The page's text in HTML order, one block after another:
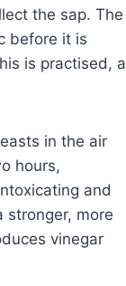
the sap. The
before it is
is practised, a
in the air
hours,
and
stronger, more
vinegar